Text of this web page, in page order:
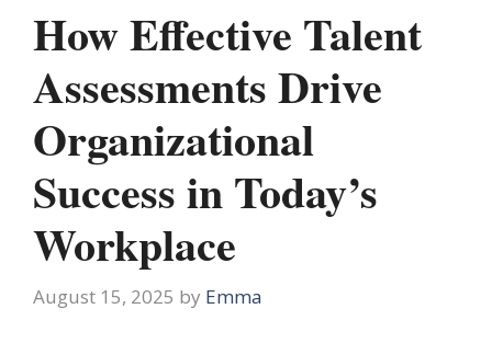
How Effective Talent
Assessments Drive
Organizational
Success in Today’s
Workplace
August 15, 2025 by Emma